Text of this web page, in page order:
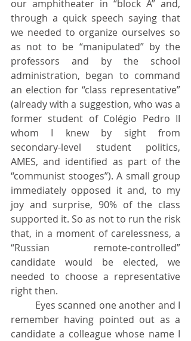
our amphitheater in “block A” and,
through a quick speech saying that
we needed to organize ourselves so
as not to be “manipulated” by the
professors and by the school
administration, began to command
an election for “class representative”
(already with a suggestion, who was a
former student of Colégio Pedro II
whom I knew by sight from
secondary-level student politics,
AMES, and identified as part of the
“communist stooges”). A small group
immediately opposed it and, to my
joy and surprise, 90% of the class
supported it. So as not to run the risk
that, in a moment of carelessness, a
“Russian remote-controlled”
candidate would be elected, we
needed to choose a representative
right then.
remember having pointed out as a
candidate a colleague whose name I